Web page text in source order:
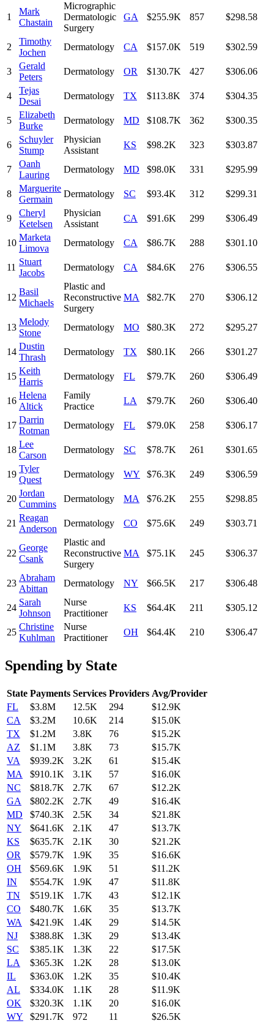
1
Mark
Chastain
Micrographic
Dermatologic
Surgery
GA $255.9K 857 $298.58
2
Timothy
Jochen
Dermatology CA $157.0K 519 $302.59
3
Gerald
Peters
Dermatology OR $130.7K 427 $306.06
4
Tejas
Desai
Dermatology TX $113.8K 374 $304.35
5
Elizabeth
Burke
Dermatology MD $108.7K 362 $300.35
6
Schuyler
Stump
Physician
Assistant
KS $98.2K 323 $303.87
7
Oanh
Lauring
Dermatology MD $98.0K 331 $295.99
8
Marguerite
Germain
Dermatology SC $93.4K 312 $299.31
9
Cheryl
Ketelsen
Physician
Assistant
CA $91.6K 299 $306.49
10
Marketa
Limova
Dermatology CA $86.7K 288 $301.10
11
Stuart
Jacobs
Dermatology CA $84.6K 276 $306.55
12
Basil
Michaels
Plastic and
Reconstructive
Surgery
MA $82.7K 270 $306.12
13
Melody
Stone
Dermatology MO $80.3K 272 $295.27
14
Dustin
Thrash
Dermatology TX $80.1K 266 $301.27
15
Keith
Harris
Dermatology FL $79.7K 260 $306.49
16
Helena
Altick
Family
Practice
LA $79.7K 260 $306.40
17
Darrin
Rotman
Dermatology FL $79.0K 258 $306.17
18
Lee
Carson
Dermatology SC $78.7K 261 $301.65
19
Tyler
Quest
Dermatology WY $76.3K 249 $306.59
20
Jordan
Cummins
Dermatology MA $76.2K 255 $298.85
21
Reagan
Anderson
Dermatology CO $75.6K 249 $303.71
22
George
Csank
Plastic and
Reconstructive
Surgery
MA $75.1K 245 $306.37
23
Abraham
Abittan
Dermatology NY $66.5K 217 $306.48
24
Sarah
Johnson
Nurse
Practitioner
KS $64.4K 211 $305.12
25
Christine
Kuhlman
Nurse
Practitioner
OH $64.4K 210 $306.47
Spending by State
State Payments Services Providers Avg/Provider
FL
$3.8M 12.5K 294
$12.9K
CA
$3.2M 10.6K 214
$15.0K
TX
$1.2M 3.8K 76
$15.2K
AZ
$1.1M 3.8K 73
$15.7K
VA
$939.2K 3.2K 61
$15.4K
MA
$910.1K 3.1K 57
$16.0K
NC
$818.7K 2.7K 67
$12.2K
GA
$802.2K 2.7K 49
$16.4K
MD
$740.3K 2.5K 34
$21.8K
NY
$641.6K 2.1K 47
$13.7K
KS
$635.7K 2.1K 30
$21.2K
OR
$579.7K 1.9K 35
$16.6K
OH
$569.6K 1.9K 51
$11.2K
IN
$554.7K 1.9K 47
$11.8K
TN
$519.1K 1.7K 43
$12.1K
CO
$480.7K 1.6K 35
$13.7K
WA
$421.9K 1.4K 29
$14.5K
NJ
$388.8K 1.3K 29
$13.4K
SC
$385.1K 1.3K 22
$17.5K
LA
$365.3K 1.2K 28
$13.0K
IL
$363.0K 1.2K 35
$10.4K
AL
$334.0K 1.1K 28
$11.9K
OK
$320.3K 1.1K 20
$16.0K
WY
$291.7K 972 11
$26.5K